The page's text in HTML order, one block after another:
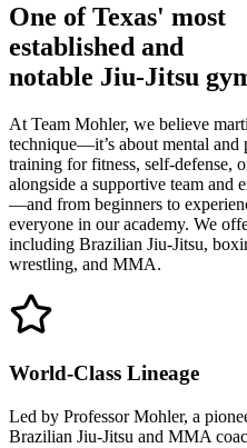
One of Texas' most
established and
notable Jiu-Jitsu
At Team Mohler, we believe
technique—it’s about mental
training for fitness, self-defense,
alongside a supportive team and
—and from beginners to
everyone in our academy. We
including Brazilian Jiu-Jitsu,
wrestling, and MMA.
World-Class Lineage
Led by Professor Mohler, a
Brazilian Jiu-Jitsu and MMA